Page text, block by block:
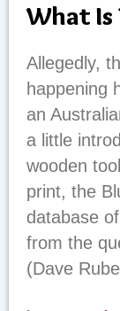
What Is
Allegedly,
happening
an
a little
wooden
print, the
database
from the
(Dave